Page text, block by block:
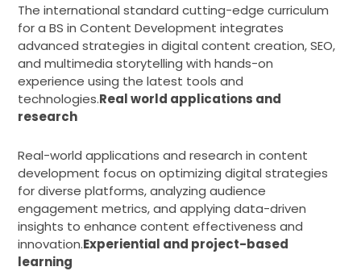
The international standard cutting-edge curriculum
for a BS in Content Development integrates
advanced strategies in digital content creation, SEO,
and multimedia storytelling with hands-on
experience using the latest tools and
technologies.Real world applications and
research
Real-world applications and research in content
development focus on optimizing digital strategies
for diverse platforms, analyzing audience
engagement metrics, and applying data-driven
insights to enhance content effectiveness and
innovation.Experiential and project-based
learning